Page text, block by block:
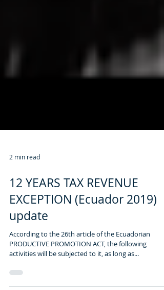
2 min read
12 YEARS TAX REVENUE
EXCEPTION (Ecuador 2019)
update
According to the 26th article of the Ecuadorian
PRODUCTIVE PROMOTION ACT, the following